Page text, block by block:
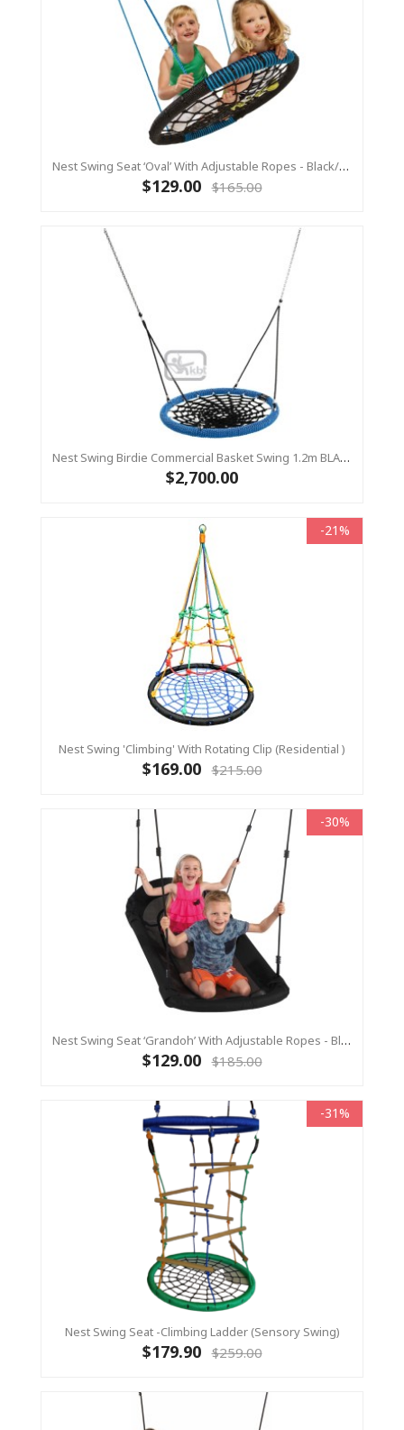
Nest Swing Seat ‘Oval’ With Adjustable Ropes - Black/Blue (Residential Sensory Swing)
$129.00 $165.00
Nest Swing Birdie Commercial Basket Swing 1.2m BLACK/BLUE 2 Point Fixing
$2,700.00
-21%
Nest Swing 'Climbing' With Rotating Clip (Residential )
$169.00 $215.00
-30%
Nest Swing Seat ‘Grandoh’ With Adjustable Ropes - Black (Residential Sensory Swing)
$129.00 $185.00
-31%
Nest Swing Seat -Climbing Ladder (sensory Swing)
$179.90 $259.00